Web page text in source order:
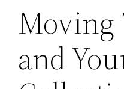
Moving
and